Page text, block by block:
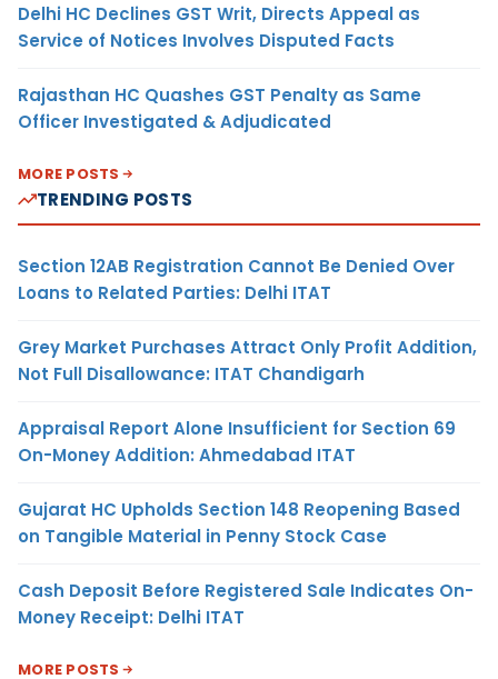
Delhi HC Declines GST Writ, Directs Appeal as
Service of Notices Involves Disputed Facts
Rajasthan HC Quashes GST Penalty as Same
Officer Investigated & Adjudicated
MORE POSTS
TRENDING POSTS
Section 12AB Registration Cannot Be Denied Over
Loans to Related Parties: Delhi ITAT
Grey Market Purchases Attract Only Profit Addition,
Not Full Disallowance: ITAT Chandigarh
Appraisal Report Alone Insufficient for Section 69
On-Money Addition: Ahmedabad ITAT
Gujarat HC Upholds Section 148 Reopening Based
on Tangible Material in Penny Stock Case
Cash Deposit Before Registered Sale Indicates On-
Money Receipt: Delhi ITAT
MORE POSTS